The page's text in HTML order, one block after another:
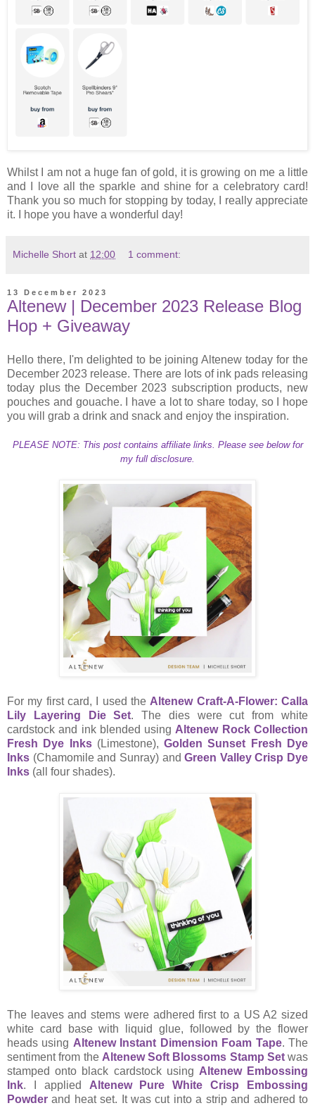
Whilst I am not a huge fan of gold, it is growing on me a little
and I love all the sparkle and shine for a celebratory card!
Thank you so much for stopping by today, I really appreciate
it. I hope you have a wonderful day!
Michelle Short at 12:00 1 comment:
13 December 2023
Altenew | December 2023 Release Blog
Hop + Giveaway
Hello there, I'm delighted to be joining Altenew today for the
December 2023 release. There are lots of ink pads releasing
today plus the December 2023 subscription products, new
pouches and gouache. I have a lot to share today, so I hope
you will grab a drink and snack and enjoy the inspiration.
PLEASE NOTE: This post contains affiliate links. Please see below for
my full disclosure.
For my first card, I used the Altenew Craft-A-Flower: Calla
Lily Layering Die Set. The dies were cut from white
cardstock and ink blended using Altenew Rock Collection
Fresh Dye Inks(Limestone),Golden Sunset Fresh Dye
Inks (Chamomile and Sunray) andGreen Valley Crisp Dye
Inks (all four shades).
The leaves and stems were adhered first to a US A2 sized
white card base with liquid glue, followed by the flower
heads using Altenew Instant Dimension Foam Tape. The
sentiment from the Altenew Soft Blossoms Stamp Setwas
stamped onto black cardstock using Altenew Embossing
Ink. I applied Altenew Pure White Crisp Embossing
Powder and heat set. It was cut into a strip and adhered to